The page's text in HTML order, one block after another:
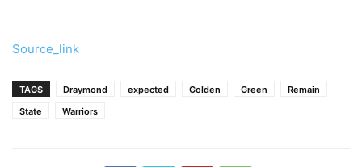
Source_link
TAGS Draymond expected Golden Green
Remain
State
Warriors